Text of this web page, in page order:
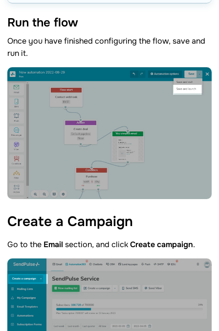
Run the flow
Once you have finished configuring the flow, save and
run it.
Create a Campaign
Go to the Email section, and clickCreate campaign.